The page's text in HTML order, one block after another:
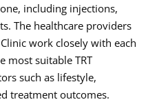
including injections,
The healthcare providers
work closely with each
most suitable TRT
such as lifestyle,
treatment outcomes.